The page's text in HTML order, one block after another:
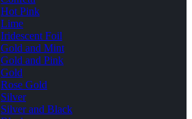
Hot Pink
Lime
Iridescent Foil
Gold and Mint
Gold and Pink
Gold
Rose Gold
Silver
Silver and Black